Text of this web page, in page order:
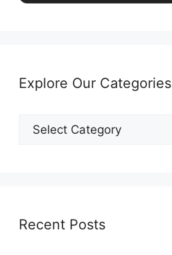
Explore Our Categories
Explore
Our
Recent Posts